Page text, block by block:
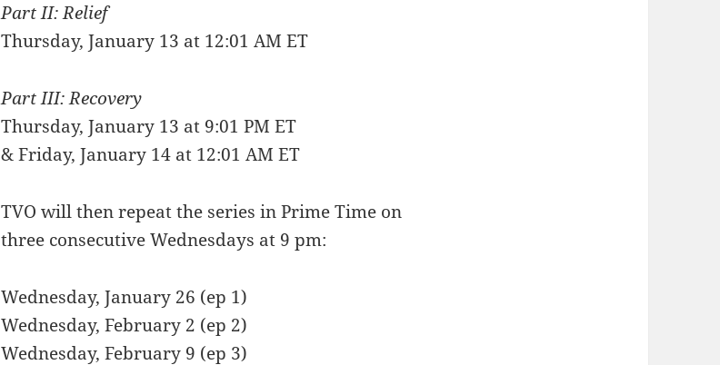
Part II: Relief
Thursday, January 13 at 12:01 AM ET
Part III: Recovery
Thursday, January 13 at 9:01 PM ET
& Friday, January 14 at 12:01 AM ET
TVO will then repeat the series in Prime Time on
three consecutive Wednesdays at 9 pm:
Wednesday, January 26 (ep 1)
Wednesday, February 2 (ep 2)
Wednesday, February 9 (ep 3)